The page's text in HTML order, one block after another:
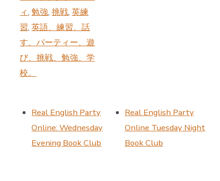
ィ,勉強,挑戦,英練
習,英語、練習、話
す、パーティー、遊
び、挑戦、勉強、学
校。
Real English Party
Online: Wednesday
Evening Book Club
Real English Party
Online Tuesday Night
Book Club